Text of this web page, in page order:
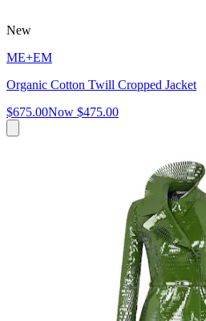
New
ME+EM
Organic Cotton Twill Cropped Jacket
$675.00Now $475.00